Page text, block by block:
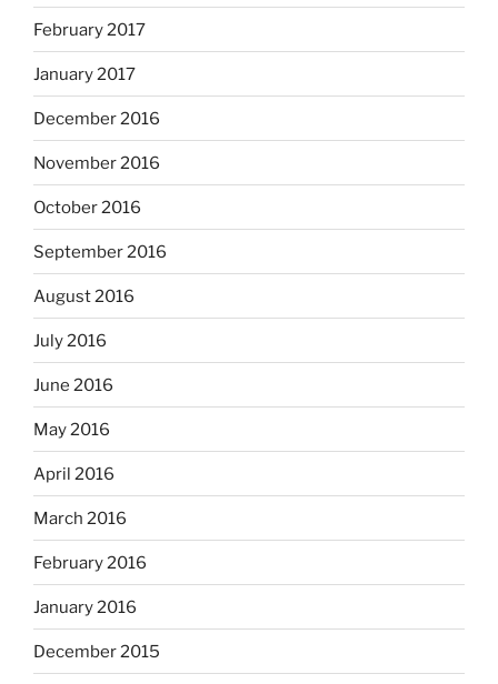
February 2017
January 2017
December 2016
November 2016
October 2016
September 2016
August 2016
July 2016
June 2016
May 2016
April 2016
March 2016
February 2016
January 2016
December 2015